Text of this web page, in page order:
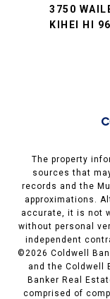
3750
KIHEI HI
The property
sources that
records and the
approximations.
accurate, it is not
without personal
independent
©2026 Coldwell
and the Coldwell
Banker Real
comprised of